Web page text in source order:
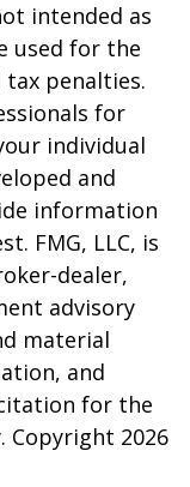
intended as
used for the
penalties.
for
individual
and
information
FMG, LLC, is
dealer,
advisory
material
and
for the
Copyright 2026